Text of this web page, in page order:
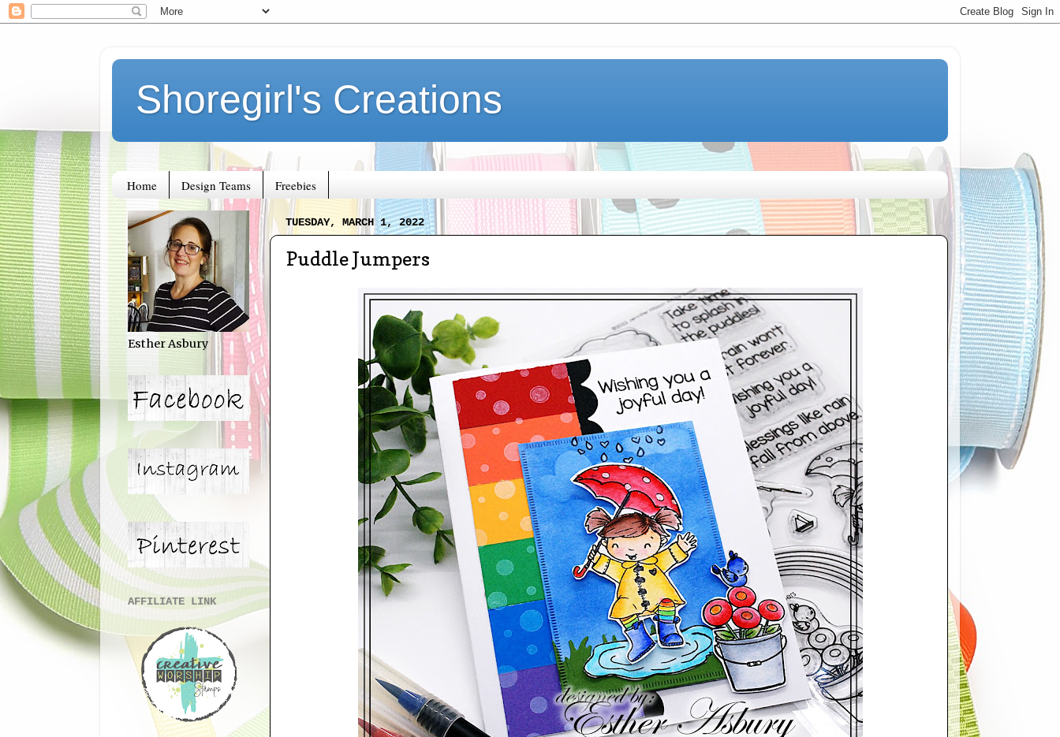
Shoregirl's Creations
Home Design Teams Freebies
TUESDAY, MARCH 1, 2022
Puddle Jumpers
Esther Asbury
AFFILIATE LINK